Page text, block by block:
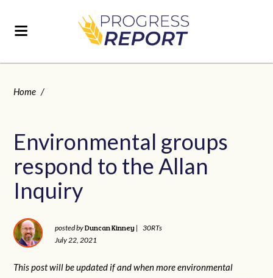
Home /
Environmental groups
respond to the Allan
Inquiry
posted byDuncan Kinney |
30RTs
July 22, 2021
This post will be updated if and when more environmental